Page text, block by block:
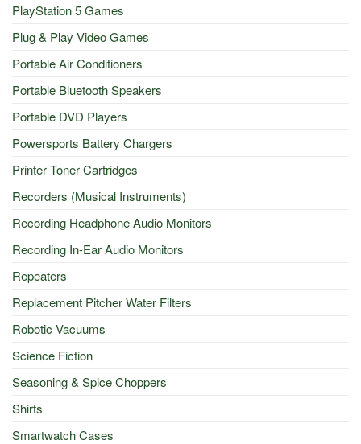
PlayStation 5 Games
Plug & Play Video Games
Portable Air Conditioners
Portable Bluetooth Speakers
Portable DVD Players
Powersports Battery Chargers
Printer Toner Cartridges
Recorders (Musical Instruments)
Recording Headphone Audio Monitors
Recording In-Ear Audio Monitors
Repeaters
Replacement Pitcher Water Filters
Robotic Vacuums
Science Fiction
Seasoning & Spice Choppers
Shirts
Smartwatch Cases